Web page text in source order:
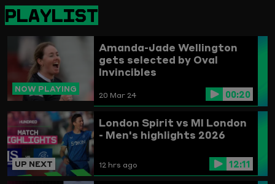
ON
TWITTER
PLAYLIST
NOW PLAYING
Amanda-Jade Wellington
gets selected by Oval
Invincibles
20 Mar 24 00:20
UP NEXT
London Spirit vs MI London
- Men's highlights 2026
12 hrs ago 12:11